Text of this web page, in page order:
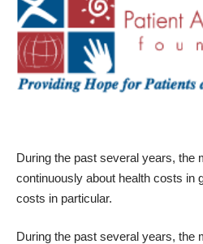
During the past several years, the
continuously about health costs in
costs in particular.
During the past several years, the